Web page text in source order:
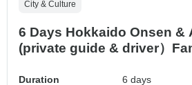
City & Culture
6 Days Hokkaido Onsen & Autumn Leaves
(private guide & driver）
Duration 6 days